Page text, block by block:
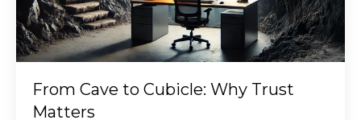
From Cave to Cubicle: Why Trust
Matters